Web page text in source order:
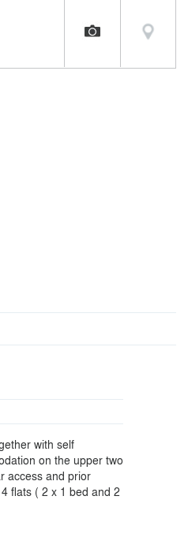
with self
on the upper two
access and prior
flats ( 2 x 1 bed and 2